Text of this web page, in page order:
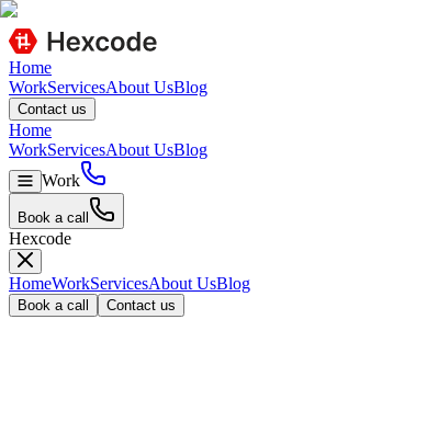
Home
WorkServicesAbout UsBlog
Contact us
Home
WorkServicesAbout UsBlog
Work
Book a cal
Hexcode
HomeWorkServicesAbout UsBlog
Book a cal Contact us